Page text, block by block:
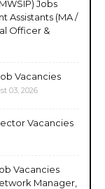
Jobs
Assistants (MA /
Officer &
Vacancies
03, 2026
Vacancies
Vacancies
Manager,